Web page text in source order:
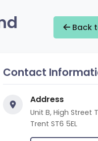
Back
Contact
Address
Unit B, High Street
Trent ST6 5EL